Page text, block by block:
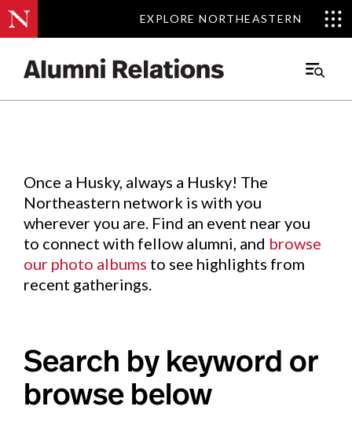
EXPLORE NORTHEASTERN
EXPLORE NORTHEASTERN
Main
Events.
Once a Husky, always a Husky! The
Northeastern network is with you
wherever you are. Find an event near you
to connect with fellow alumni, and browse
our photo albums to see highlights from
recent gatherings.
Search by keyword or
browse below